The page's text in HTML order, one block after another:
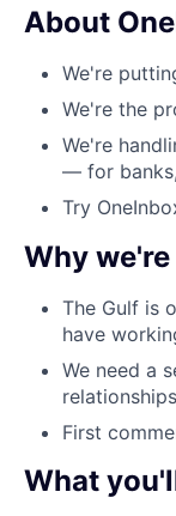
About
We're
We're the
We're
— for
Try
Why
The Gulf is
have
We need a
First
What